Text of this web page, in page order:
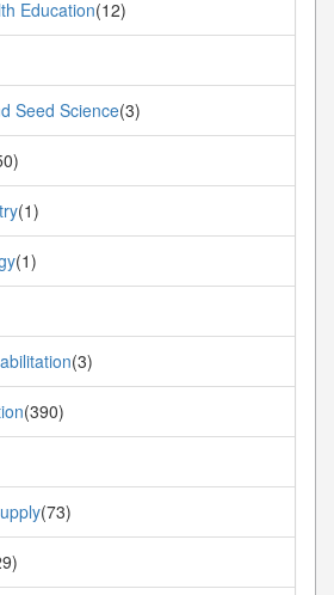
Education(12)
Seed Science(3)
(1)
(1)
(3)
(390)
(73)